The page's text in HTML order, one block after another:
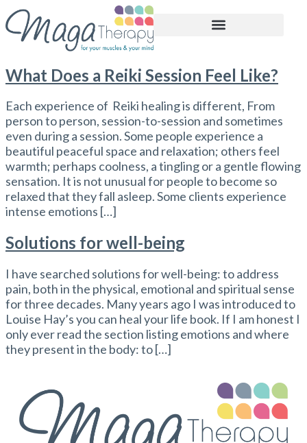
What Does a Reiki Session Feel Like?
Each experience of Reiki healing is different, From
person to person, session-to-session and sometimes
even during a session. Some people experience a
beautiful peaceful space and relaxation; others feel
warmth; perhaps coolness, a tingling or a gentle flowing
sensation. It is not unusual for people to become so
relaxed that they fall asleep. Some clients experience
intense emotions […]
Solutions for well-being
I have searched solutions for well-being: to address
pain, both in the physical, emotional and spiritual sense
for three decades. Many years ago I was introduced to
Louise Hay’s you can heal your life book. If I am honest I
only ever read the section listing emotions and where
they present in the body: to […]